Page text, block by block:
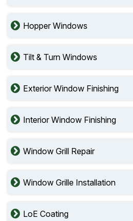
Hopper Windows
Tilt & Turn Windows
Exterior Window Finishing
Interior Window Finishing
Window Grill Repair
Window Grille Installation
LoE Coating